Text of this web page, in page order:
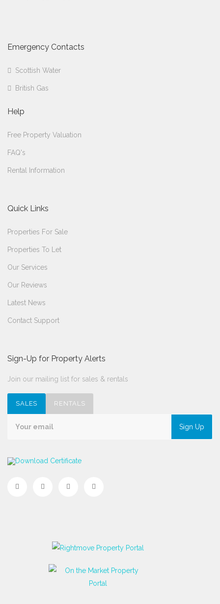
Emergency Contacts
Scottish Water
British Gas
Help
Free Property Valuation
FAQ's
Rental Information
Quick Links
Properties For Sale
Properties To Let
Our Services
Our Reviews
Latest News
Contact Support
Sign-Up for Property Alerts
Join our mailing list for sales & rentals
SALES RENTALS
Sign Up
Download Certificate